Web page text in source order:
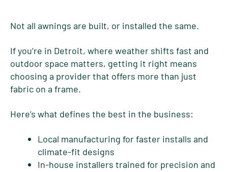
Not all awnings are built, or installed the same.
If you’re in Detroit, where weather shifts fast and
outdoor space matters, getting it right means
choosing a provider that offers more than just
fabric on a frame.
Here’s what defines the best in the business:
Local manufacturing for faster installs and
climate-fit designs
In-house installers trained for precision and